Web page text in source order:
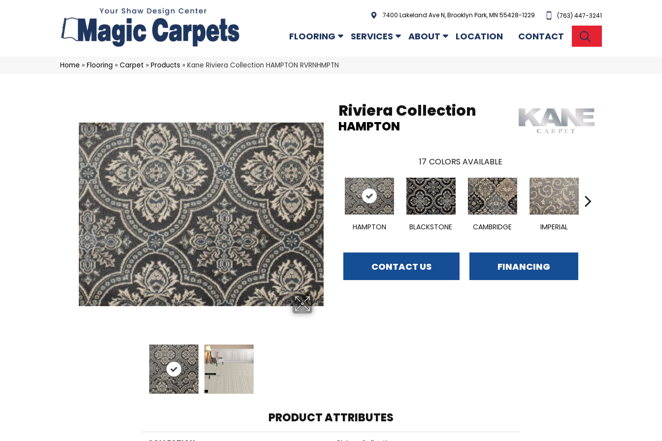
7400 Lakeland Ave N, Brooklyn Park, MN 55428-1229 (763) 447-3241
FLOORING SERVICES ABOUT LOCATION CONTACT
Home » Flooring » Carpet » Products » Kane Riviera Collection HAMPTON RVRNHMPTN
Riviera Collection
HAMPTON
17 COLORS AVAILABLE
HAMPTON BLACKSTONE CAMBRIDGE IMPERIAL
CONTACT US FINANCING
PRODUCT ATTRIBUTES